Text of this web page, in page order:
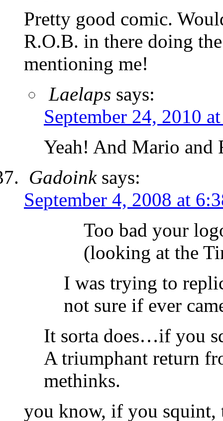
Pretty good comic.
R.O.B. in there doing
mentioning me!
Laelaps says:
September 24, 2010
Yeah! And Mario
Gadoink says:
September 4, 2008 at
Too bad your
(looking at the
I was trying to
not sure if ever
It sorta does…if you
A triumphant return
methinks.
you know, if you